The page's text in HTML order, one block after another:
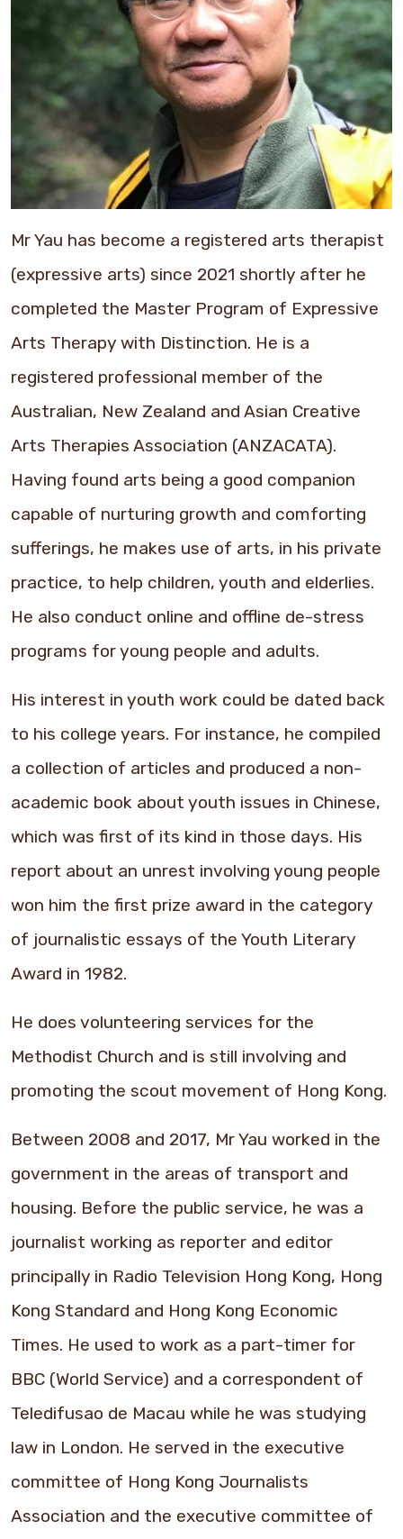
Mr Yau has become a registered arts therapist
(expressive arts) since 2021 shortly after he
completed the Master Program of Expressive
Arts Therapy with Distinction. He is a
registered professional member of the
Australian, New Zealand and Asian Creative
Arts Therapies Association (ANZACATA).
Having found arts being a good companion
capable of nurturing growth and comforting
sufferings, he makes use of arts, in his private
practice, to help children, youth and elderlies.
He also conduct online and offline de-stress
programs for young people and adults.
His interest in youth work could be dated back
to his college years. For instance, he compiled
a collection of articles and produced a non-
academic book about youth issues in Chinese,
which was first of its kind in those days. His
report about an unrest involving young people
won him the first prize award in the category
of journalistic essays of the Youth Literary
Award in 1982.
He does volunteering services for the
Methodist Church and is still involving and
promoting the scout movement of Hong Kong.
Between 2008 and 2017, Mr Yau worked in the
government in the areas of transport and
housing. Before the public service, he was a
journalist working as reporter and editor
principally in Radio Television Hong Kong, Hong
Kong Standard and Hong Kong Economic
Times. He used to work as a part-timer for
BBC (World Service) and a correspondent of
Teledifusao de Macau while he was studying
law in London. He served in the executive
committee of Hong Kong Journalists
Association and the executive committee of